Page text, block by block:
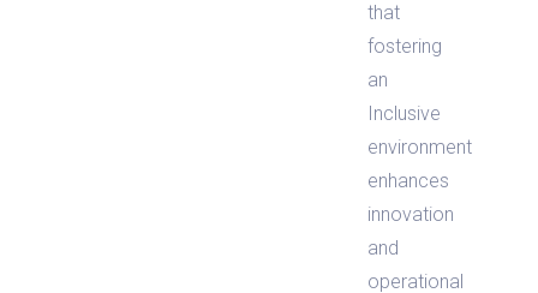
that
fostering
an
Inclusive
environment
enhances
innovation
and
operational